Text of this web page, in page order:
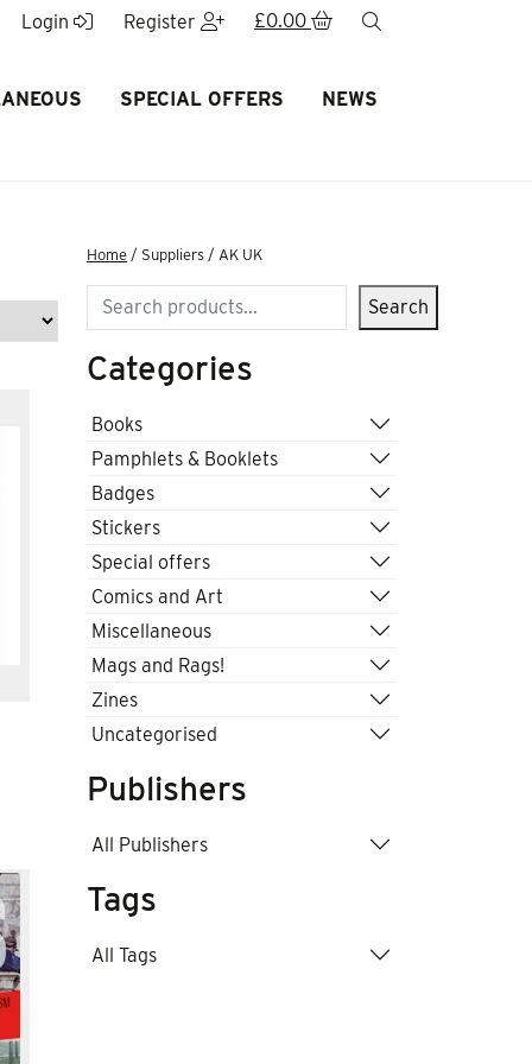
Login Register £0.00
SPECIAL OFFERS NEWS
Home / Suppliers / AK UK
Search Search
Categories
Books
Pamphlets & Booklets
Badges
Stickers
Special offers
Comics and Art
Miscellaneous
Mags and Rags!
Zines
Uncategorised
Publishers
All Publishers
Tags
All Tags